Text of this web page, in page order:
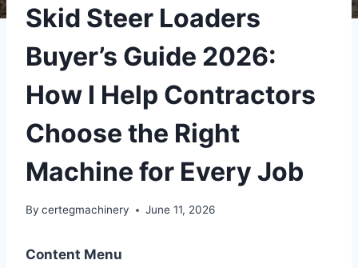
Skid Steer Loaders
Buyer’s Guide 2026:
How I Help Contractors
Choose the Right
Machine for Every Job
By certegmachinery June 11, 2026
Content Menu